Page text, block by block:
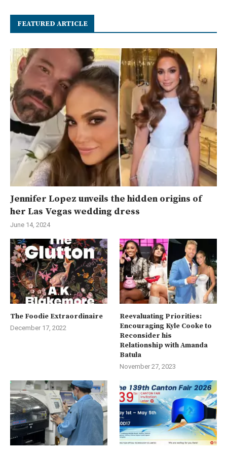
FEATURED ARTICLE
Jennifer Lopez unveils the hidden origins of
her Las Vegas wedding dress
June 14, 2024
The Foodie Extraordinaire
December 17, 2022
Reevaluating Priorities:
Encouraging Kyle Cooke to
Reconsider his
Relationship with Amanda
Batula
November 27, 2023